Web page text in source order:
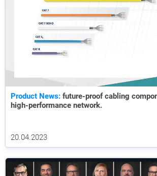
Product News: future-proof cabling
high-performance network.
20.04.2023